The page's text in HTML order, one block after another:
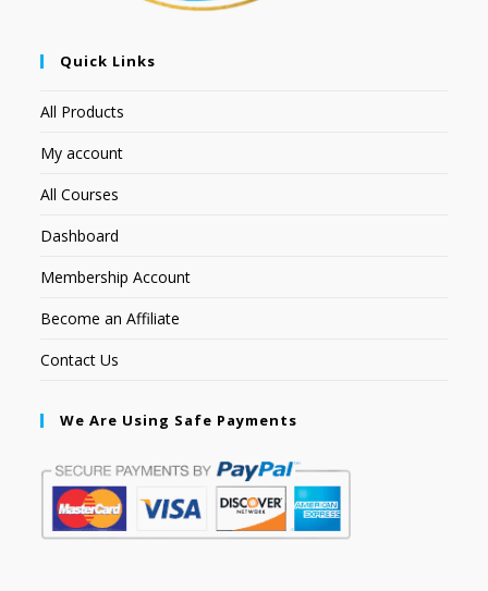
Quick Links
All Products
My account
All Courses
Dashboard
Membership Account
Become an Affiliate
Contact Us
We Are Using Safe Payments